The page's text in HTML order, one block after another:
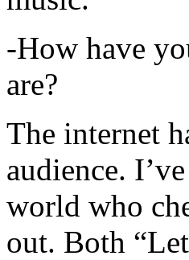
-How have
are?
The internet
audience.
world who
out. Both